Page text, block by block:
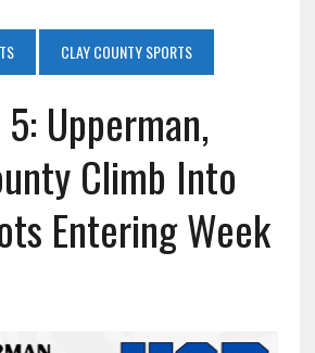
CLAY COUNTY SPORTS
5: Upperman,
Climb Into
Entering Week